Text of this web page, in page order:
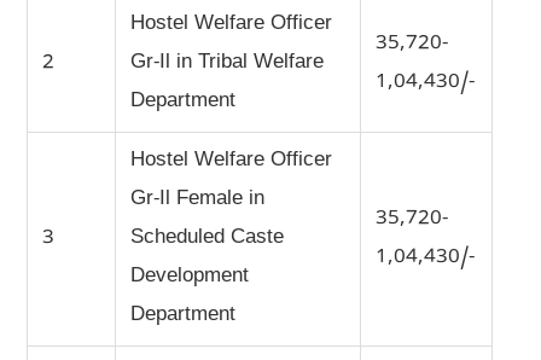
2
Hostel Welfare Officer
Gr-Il in Tribal Welfare
Department
35,720-
1,04,430/-
3
Hostel Welfare Officer
Gr-Il Female in
Scheduled Caste
Development
Department
35,720-
1,04,430/-